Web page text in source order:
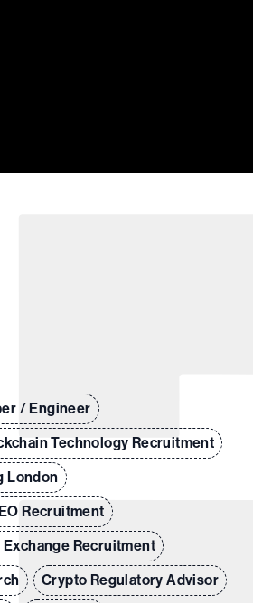
/ Engineer
Technology Recruitment
London
Recruitment
Recruitment
Crypto Regulatory Advisor